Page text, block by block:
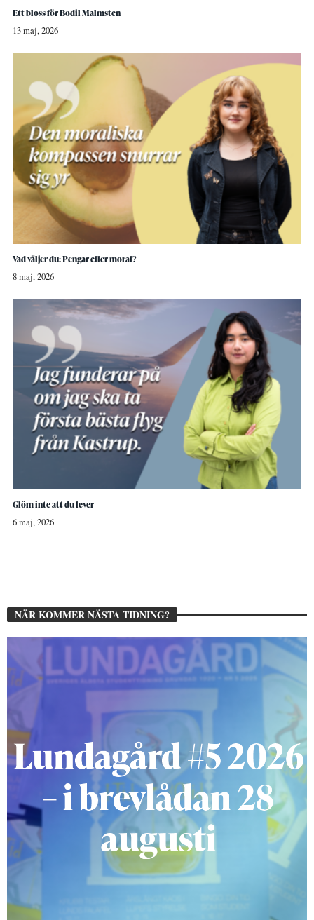
Ett bloss för Bodil Malmsten
13 maj, 2026
Vad väljer du: Pengar eller moral?
8 maj, 2026
Glöm inte att du lever
6 maj, 2026
NÄR KOMMER NÄSTA TIDNING?